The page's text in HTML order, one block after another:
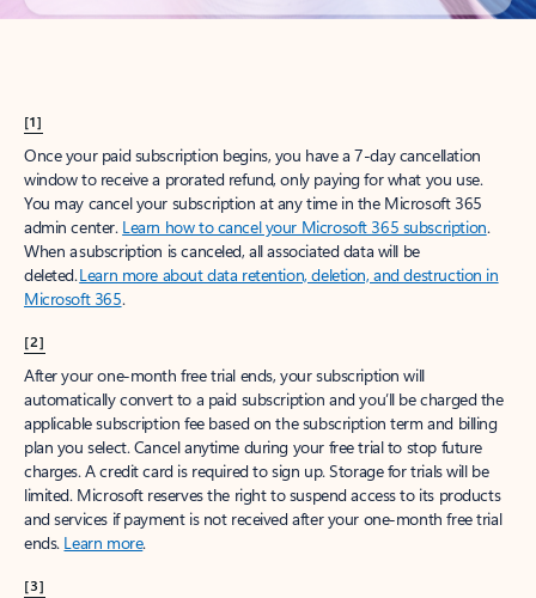
[1]
Once your paid subscription begins, you have a 7-day cancellation
window to receive a prorated refund, only paying for what you use.
You may cancel your subscription at any time in the Microsoft 365
admin center. Learn how to cancel your Microsoft 365 subscription.
When a subscription is canceled, all associated data will be
deleted.Learn more about data retention, deletion, and destruction in
Microsoft 365.
[2]
After your one-month free trial ends, your subscription will
automatically convert to a paid subscription and you’ll be charged the
applicable subscription fee based on the subscription term and billing
plan you select. Cancel anytime during your free trial to stop future
charges. A credit card is required to sign up. Storage for trials will be
limited. Microsoft reserves the right to suspend access to its products
and services if payment is not received after your one-month free trial
ends. Learn more.
[3]